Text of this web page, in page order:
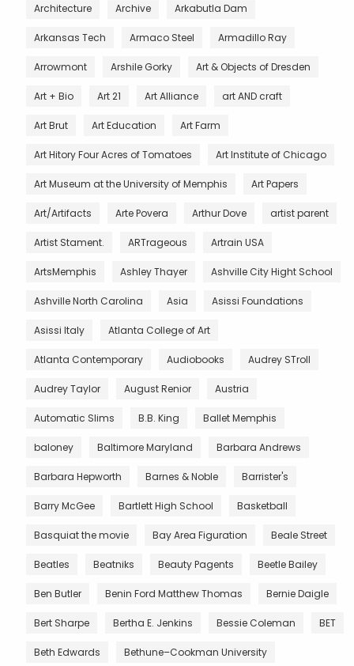
Architecture Archive Arkabutla Dam
Arkansas Tech Armaco Steel Armadillo Ray
Arrowmont Arshile Gorky Art & Objects of Dresden
Art + Bio Art 21 Art Alliance art AND craft
Art Brut Art Education Art Farm
Art Hitory Four Acres of Tomatoes Art Institute of Chicago
Art Museum at the University of Memphis Art Papers
Art/Artifacts Arte Povera Arthur Dove artist parent
Artist Stament. ARTrageous Artrain USA
ArtsMemphis Ashley Thayer Ashville City Hight School
Ashville North Carolina Asia Asissi Foundations
Asissi Italy Atlanta College of Art
Atlanta Contemporary Audiobooks Audrey STroll
Audrey Taylor August Renior Austria
Automatic Slims B.B. King Ballet Memphis
baloney Baltimore Maryland Barbara Andrews
Barbara Hepworth Barnes & Noble Barrister's
Barry McGee Bartlett High School Basketball
Basquiat the movie Bay Area Figuration Beale Street
Beatles Beatniks Beauty Pagents Beetle Bailey
Ben Butler Benin Ford Matthew Thomas Bernie Daigle
Bert Sharpe Bertha E. Jenkins Bessie Coleman BET
Beth Edwards Bethune–Cookman University